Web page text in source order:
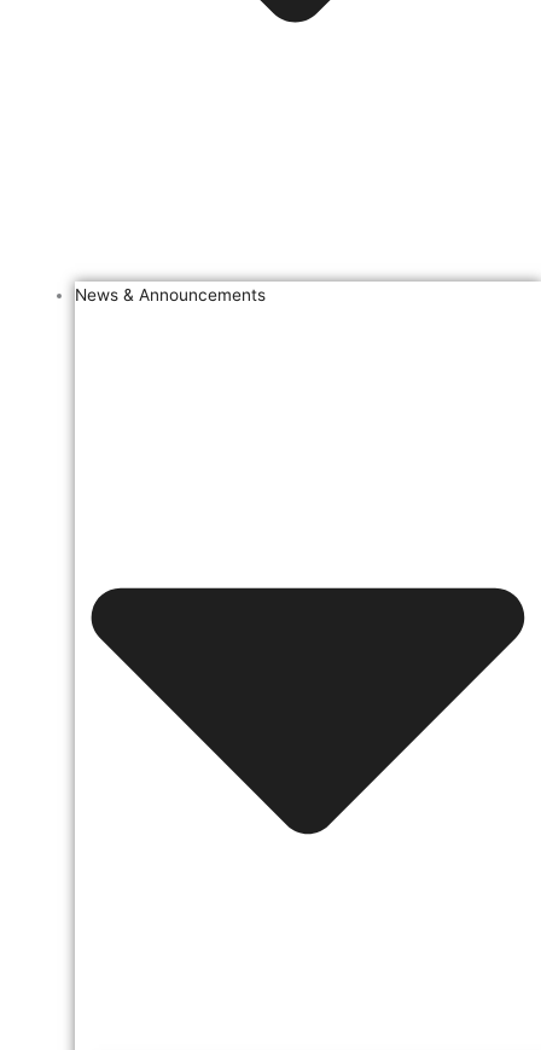
News & Announcements